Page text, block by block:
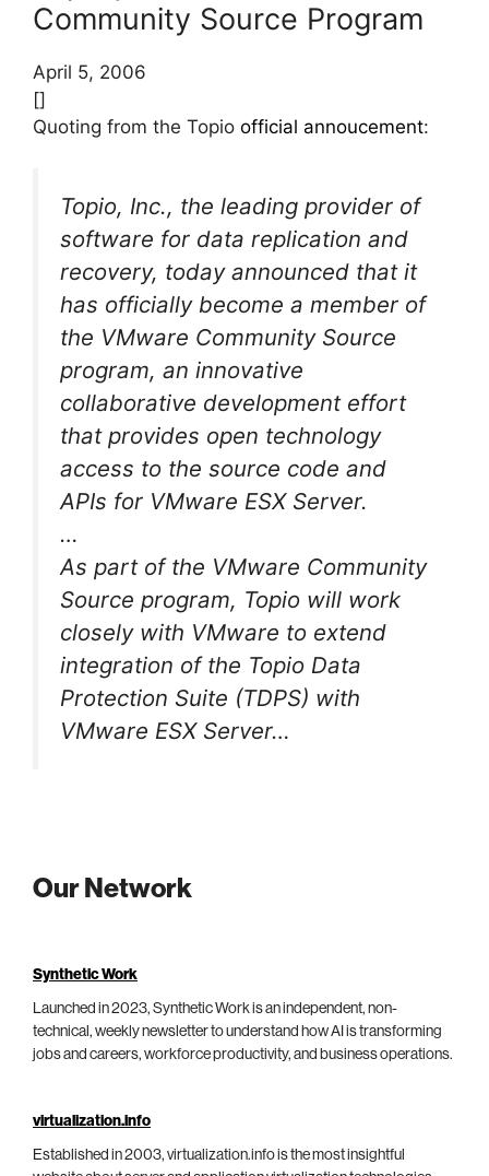
Community Source Program
April 5, 2006
[]
Quoting from the Topio official annoucement:
Topio, Inc., the leading provider of
software for data replication and
recovery, today announced that it
has officially become a member of
the VMware Community Source
program, an innovative
collaborative development effort
that provides open technology
access to the source code and
APIs for VMware ESX Server.
…
As part of the VMware Community
Source program, Topio will work
closely with VMware to extend
integration of the Topio Data
Protection Suite (TDPS) with
VMware ESX Server…
Our Network
Synthetic Work
Launched in 2023, Synthetic Work is an independent, non-
technical, weekly newsletter to understand how AI is transforming
jobs and careers, workforce productivity, and business operations.
virtualization.info
Established in 2003, virtualization.info is the most insightful